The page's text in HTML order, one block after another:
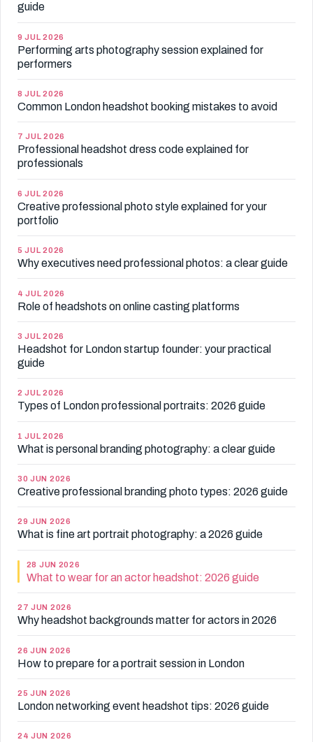
guide
9 JUL 2026
Performing arts photography session explained for
performers
8 JUL 2026
Common London headshot booking mistakes to avoid
7 JUL 2026
Professional headshot dress code explained for
professionals
6 JUL 2026
Creative professional photo style explained for your
portfolio
5 JUL 2026
Why executives need professional photos: a clear guide
4 JUL 2026
Role of headshots on online casting platforms
3 JUL 2026
Headshot for London startup founder: your practical
guide
2 JUL 2026
Types of London professional portraits: 2026 guide
1 JUL 2026
What is personal branding photography: a clear guide
30 JUN 2026
Creative professional branding photo types: 2026 guide
29 JUN 2026
What is fine art portrait photography: a 2026 guide
28 JUN 2026
What to wear for an actor headshot: 2026 guide
27 JUN 2026
Why headshot backgrounds matter for actors in 2026
26 JUN 2026
How to prepare for a portrait session in London
25 JUN 2026
London networking event headshot tips: 2026 guide
24 JUN 2026